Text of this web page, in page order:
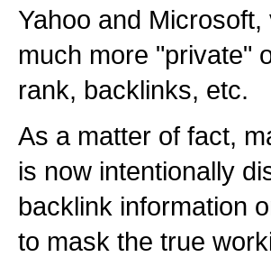
Yahoo and
much more "private"
rank, backlinks, etc.
As a matter of fact,
is now intentionally
backlink information
to mask the true